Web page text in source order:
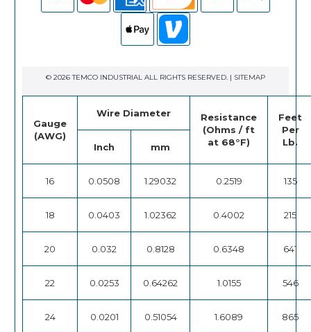
© 2026 TEMCO INDUSTRIAL ALL RIGHTS RESERVED. | SITEMAP
Gauge
(AWG)
Wire Diameter
Resistance
(Ohms / ft
at 68°F)
Feet
Per
Lb.
Inch mm
16 0.0508 1.29032 0.2519 135
18 0.0403 1.02362 0.4002 215
20 0.032 0.8128 0.6348 641
22 0.0253 0.64262 1.0155 546
24 0.0201 0.51054 1.6089 865